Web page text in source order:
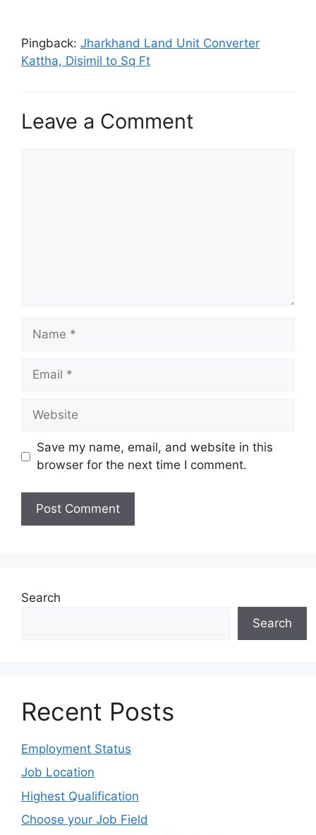
Pingback: Jharkhand Land Unit Converter
Kattha, Disimil to Sq Ft
Leave a Comment
Save my name, email, and website in this
browser for the next time I comment.
Search
Search
Recent Posts
Employment Status
Job Location
Highest Qualification
Choose your Job Field